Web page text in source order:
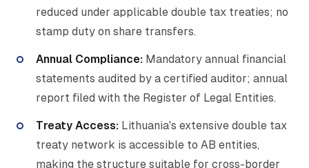
reduced under applicable double tax treaties; no
stamp duty on share transfers.
Annual Compliance: Mandatory annual financial
statements audited by a certified auditor; annual
report filed with the Register of Legal Entities.
Treaty Access: Lithuania's extensive double tax
treaty network is accessible to AB entities,
making the structure suitable for cross-border